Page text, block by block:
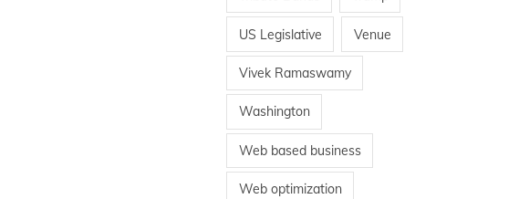
US Legislative Venue
Vivek Ramaswamy
Washington
Web based business
Web optimization